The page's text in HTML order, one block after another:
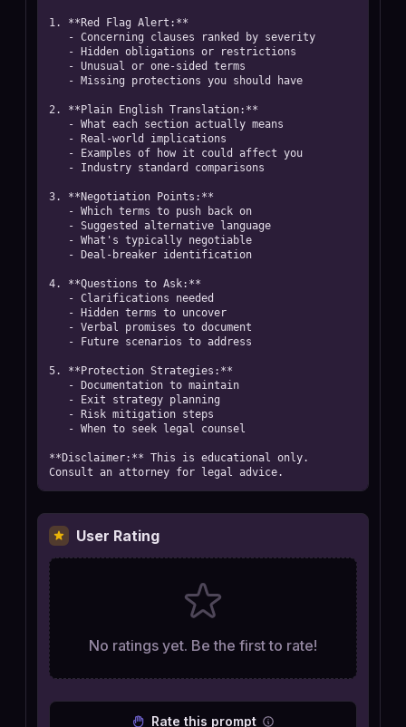
1. **Red Flag Alert:**
2. **Plain English Translation:**
3. **Negotiation Points:**
4. **Questions to Ask:**
5. **Protection Strategies:**
**Disclaimer:** This is educational only.
Consult an attorney for legal advice.
User Rating
No ratings yet. Be the first to rate!
Rate this prompt